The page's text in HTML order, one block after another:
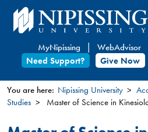
Skip
to
content
MyNipissing WebAdvisor
Need Support?
Give Now
You
are
You are here: Nipissing University
Studies
Master of Science in